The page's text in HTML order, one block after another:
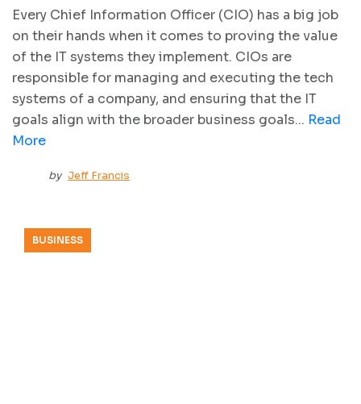
Every Chief Information Officer (CIO) has a big job
on their hands when it comes to proving the value
of the IT systems they implement. CIOs are
responsible for managing and executing the tech
systems of a company, and ensuring that the IT
goals align with the broader business goals... Read
More
by Jeff Francis
BUSINESS